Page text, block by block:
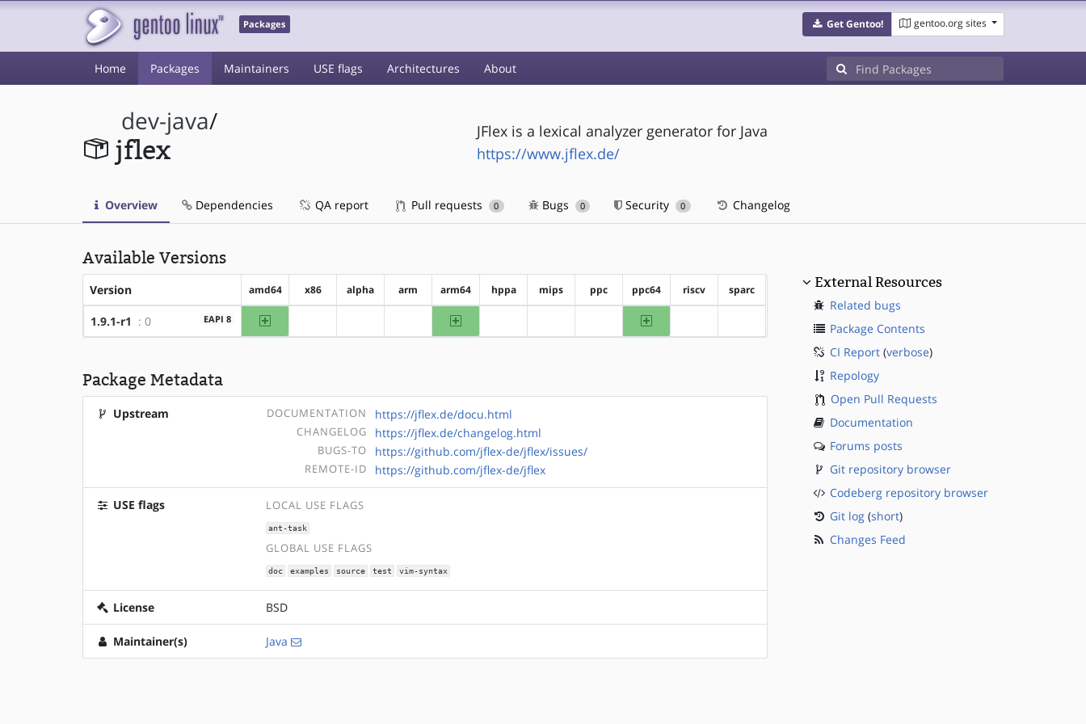
Packages Get Gentoo! gentoo.org sites
Home Packages Maintainers USE flags Architectures About
dev-java/
jflex
JFlex is a lexical analyzer generator for Java
https://www.jflex.de/
Overview Dependencies QA report Pull requests 0 Bugs 0 Security 0 Changelog
Available Versions
Version amd64 x86 alpha arm arm64 hppa mips ppc ppc64 riscv sparc
1.9.1-r1 : 0 EAPI 8 amd64 arm64 ppc64
Package Metadata
Upstream DOCUMENTATION https://jflex.de/docu.html
CHANGELOG https://jflex.de/changelog.html
BUGS-TO https://github.com/jflex-de/jflex/issues/
REMOTE-ID https://github.com/jflex-de/jflex
USE flags LOCAL USE FLAGS
ant-task
GLOBAL USE FLAGS
doc examples source test vim-syntax
License BSD
Maintainer(s) Java
External Resources
Related bugs
Package Contents
CI Report(verbose)
Repology
Open Pull Requests
Documentation
Forums posts
Git repository browser
Codeberg repository browser
Git log(short)
Changes Feed